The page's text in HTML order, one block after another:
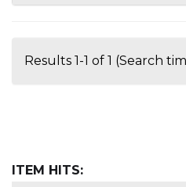
Results 1-1 of 1 (Search
ITEM HITS: